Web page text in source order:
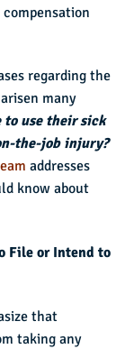
regarding the
many
to use their sick
the-job injury?
addresses
know about
File or Intend to
that
taking any